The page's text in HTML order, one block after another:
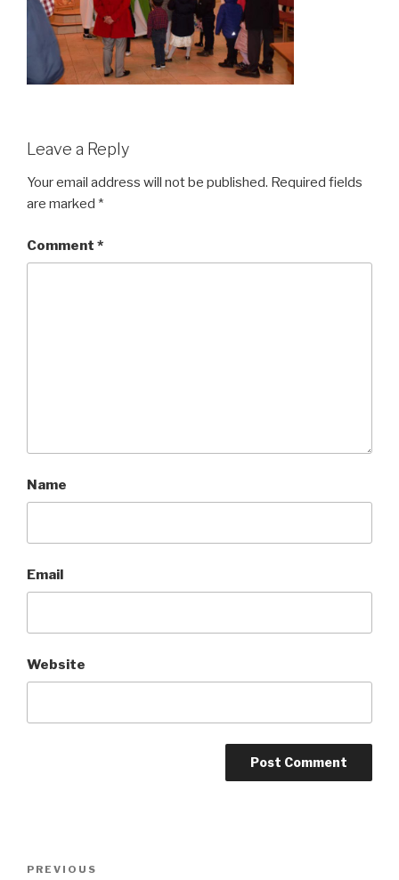
Leave a Reply
Your email address will not be published. Required fields
are marked *
Comment *
Name
Email
Website
Previous
PREVIOUS